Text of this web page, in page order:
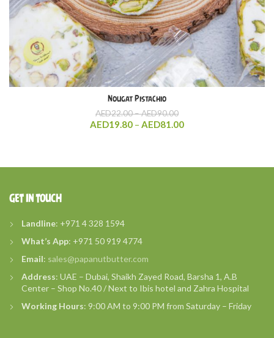
Nougat Pistachio
AED22.00–AED90.00Price
range:
AED19.80 – AED81.00Price
AED81.00
GET IN TOUCH
Landline: +971 4 328 1594
What’s App: +971 50 919 4774
Email: sales@papanutbutter.com
Address: UAE – Dubai, Shaikh Zayed Road, Barsha 1, A.B
Center – Shop No.40 / Next to Ibis hotel and Zahra Hospital
Working Hours: 9:00 AM to 9:00 PM from Saturday – Friday